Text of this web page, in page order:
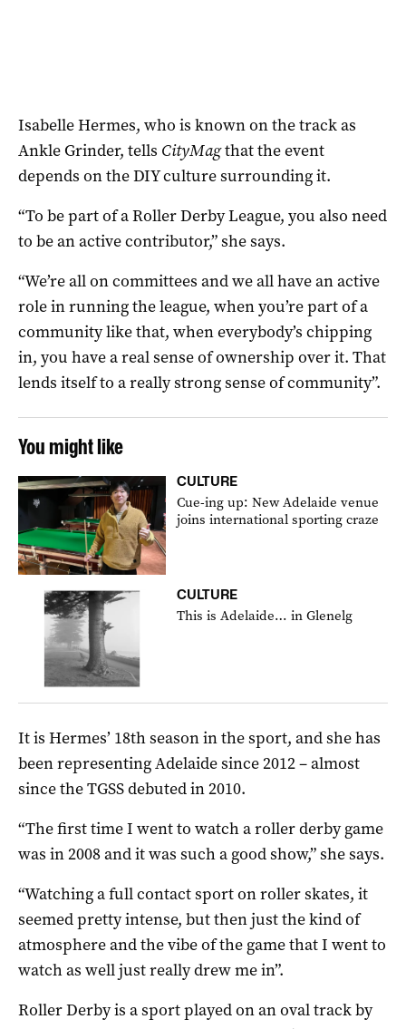
Isabelle Hermes, who is known on the track as
Ankle Grinder, tells CityMagthat the event
depends on the DIY culture surrounding it.
“To be part of a Roller Derby League, you also need
to be an active contributor,” she says.
“We’re all on committees and we all have an active
role in running the league, when you’re part of a
community like that, when everybody’s chipping
in, you have a real sense of ownership over it. That
lends itself to a really strong sense of community”.
You might like
CULTURE
Cue-ing up: New Adelaide venue
joins international sporting craze
CULTURE
This is Adelaide… in Glenelg
It is Hermes’ 18th season in the sport, and she has
been representing Adelaide since 2012 – almost
since the TGSS debuted in 2010.
“The first time I went to watch a roller derby game
was in 2008 and it was such a good show,” she says.
“Watching a full contact sport on roller skates, it
seemed pretty intense, but then just the kind of
atmosphere and the vibe of the game that I went to
watch as well just really drew me in”.
Roller Derby is a sport played on an oval track by